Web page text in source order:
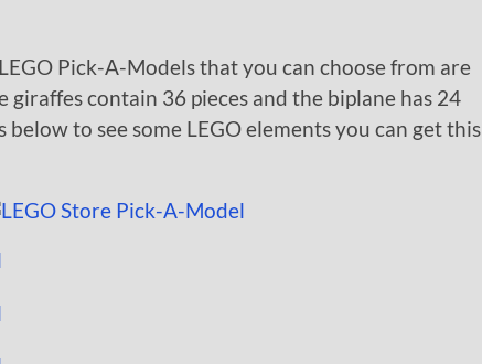
Pick-A-Models that you can choose from are
giraffes contain 36 pieces and the biplane has 24
below to see some LEGO elements you can get this